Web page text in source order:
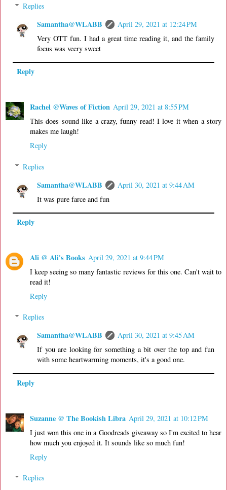
Replies
Samantha@WLABB
April 29, 2021 at 12:24 PM
Very OTT fun. I had a great time reading it, and the family
focus was veery sweet
Reply
Rachel @Waves of Fiction April 29, 2021 at 8:55 PM
This does sound like a crazy, funny read! I love it when a story
makes me laugh!
Reply
Replies
Samantha@WLABB
April 30, 2021 at 9:44 AM
It was pure farce and fun
Reply
Ali @ Ali's Books April 29, 2021 at 9:44 PM
I keep seeing so many fantastic reviews for this one. Can't wait to
read it!
Reply
Replies
Samantha@WLABB
April 30, 2021 at 9:45 AM
If you are looking for something a bit over the top and fun
with some heartwarming moments, it's a good one.
Reply
Suzanne @ The Bookish Libra April 29, 2021 at 10:12 PM
I just won this one in a Goodreads giveaway so I'm excited to hear
how much you enjoyed it. It sounds like so much fun!
Reply
Replies